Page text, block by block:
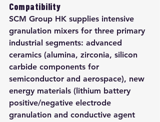
Compatibility
SCM Group HK supplies intensive
granulation mixers for three primary
industrial segments: advanced
ceramics (alumina, zirconia, silicon
carbide components for
semiconductor and aerospace), new
energy materials (lithium battery
positive/negative electrode
granulation and conductive agent